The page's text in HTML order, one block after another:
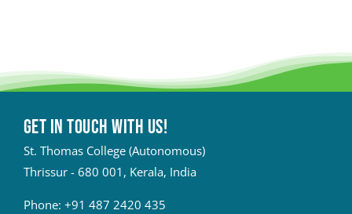
Get in touch with Us!
St. Thomas College (Autonomous)
Thrissur - 680 001, Kerala, India
Phone: +91 487 2420 435